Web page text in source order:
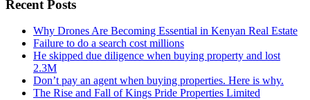
Recent Posts
Why Drones Are Becoming Essential in Kenyan Real Estate
Failure to do a search cost millions
He skipped due diligence when buying property and lost
2.3M
Don’t pay an agent when buying properties. Here is why.
The Rise and Fall of Kings Pride Properties Limited